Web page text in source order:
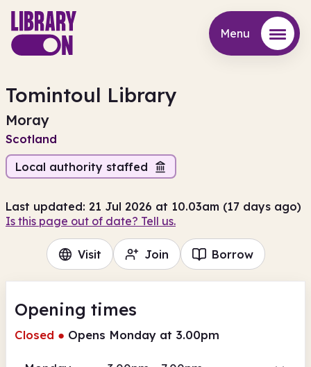
Menu
Tomintoul Library
Moray
Scotland
Local authority staffed
Last updated: 21 Jul 2026 at 10.03am (17 days ago)
Is this page out of date? Tell us.
Visit Join Borrow
Opening times
Closed ● Opens Monday at 3.00pm